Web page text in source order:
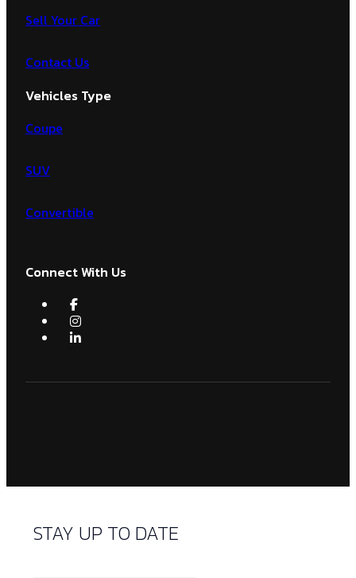
Sell Your Car
Contact Us
Vehicles Type
Coupe
SUV
Convertible
Connect With Us
STAY UP TO DATE